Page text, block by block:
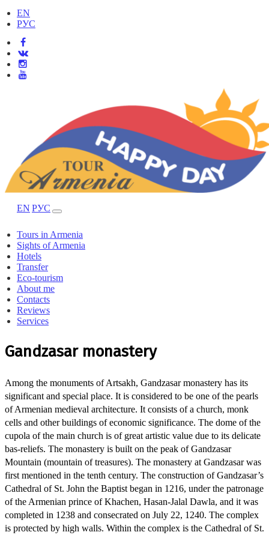
EN
РУС
EN РУС
Tours in Armenia
Sights of Armenia
Hotels
Transfer
Eco-tourism
About me
Contacts
Reviews
Services
Gandzasar monastery
Among the monuments of Artsakh, Gandzasar monastery has its
significant and special place. It is considered to be one of the pearls
of Armenian medieval architecture. It consists of a church, monk
cells and other buildings of economic significance. The dome of the
cupola of the main church is of great artistic value due to its delicate
bas-reliefs. The monastery is built on the peak of Gandzasar
Mountain (mountain of treasures). The monastery at Gandzasar was
first mentioned in the tenth century. The construction of Gandzasar’s
Cathedral of St. John the Baptist began in 1216, under the patronage
of the Armenian prince of Khachen, Hasan-Jalal Dawla, and it was
completed in 1238 and consecrated on July 22, 1240. The complex
is protected by high walls. Within the complex is the Cathedral of St.